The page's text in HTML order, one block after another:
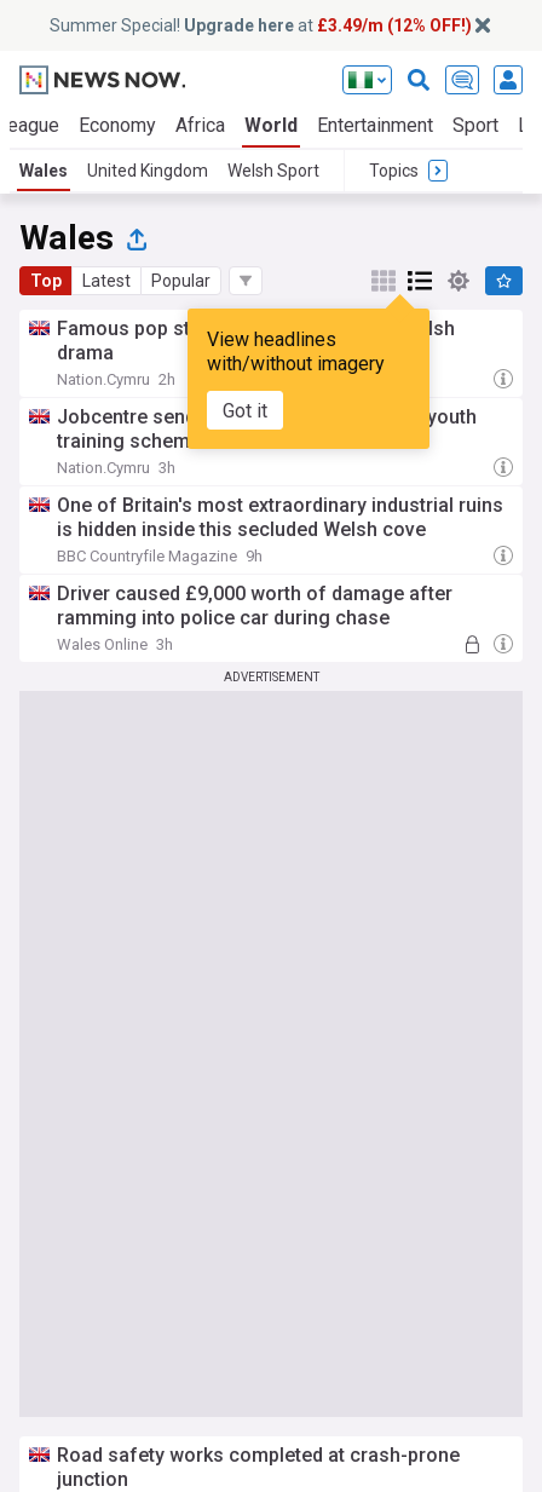
Summer Special! Upgrade hereat £3.49/m (12% OFF!)
Economy Africa World Entertainment Sport
Wales United Kingdom Welsh Sport Topics
Wales
Top Latest Popular
View headlines
with/without imagery
Got it
Famous pop star to appear in ’80s-set Welsh
drama
Nation.Cymru 2h
Jobcentre sends disabled 57-year-old on youth
training scheme in error
Nation.Cymru 3h
One of Britain's most extraordinary industrial ruins
is hidden inside this secluded Welsh cove
BBC Countryfile Magazine 9h
Driver caused £9,000 worth of damage after
ramming into police car during chase
Wales Online 3h
ADVERTISEMENT
Road safety works completed at crash-prone
junction